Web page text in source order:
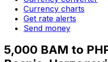
Currency charts
Get rate alerts
Send money
5,000 BAM to